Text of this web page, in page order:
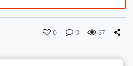
0 0 37